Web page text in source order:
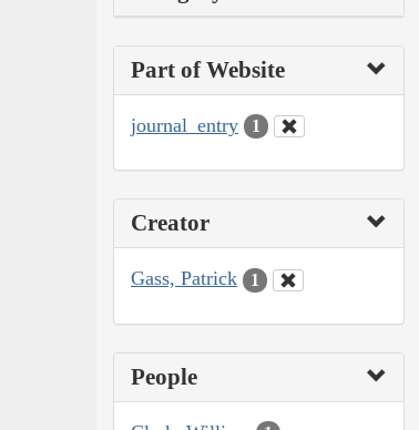
Part of Website
journal_entry 1
Creator
Gass, Patrick 1
People